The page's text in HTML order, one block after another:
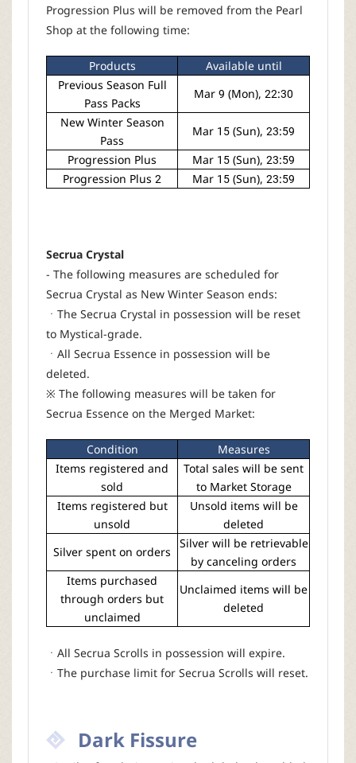
Progression Plus will be removed from the Pearl
Shop at the following time:
Products
Available until
Previous Season Full
Pass Packs
Mar 9 (Mon), 22:30
New Winter Season
Pass
Mar 15 (Sun), 23:59
Progression Plus
Mar 15 (Sun), 23:59
Progression Plus 2
Mar 15 (Sun), 23:59
Secrua Crystal
- The following measures are scheduled for
Secrua Crystal as New Winter Season ends:
ㆍThe Secrua Crystal in possession will be reset
to Mystical-grade.
ㆍAll Secrua Essence in possession will be
deleted.
※ The following measures will be taken for
Secrua Essence on the Merged Market:
Condition
Measures
Items registered and
sold
Total sales will be sent
to Market Storage
Items registered but
unsold
Unsold items will be
deleted
Silver spent on orders
Silver will be retrievable
by canceling orders
Items purchased
through orders but
unclaimed
Unclaimed items will be
deleted
ㆍAll Secrua Scrolls in possession will expire.
ㆍThe purchase limit for Secrua Scrolls will reset.
Dark Fissure